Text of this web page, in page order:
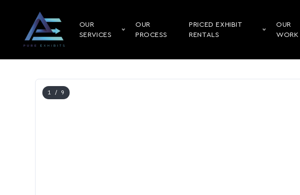
OUR
SERVICES
OUR
PROCESS
PRICED EXHIBIT
RENTALS
OUR
WORK
1 / 9